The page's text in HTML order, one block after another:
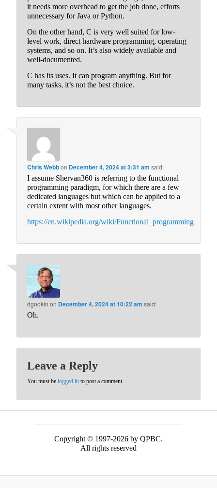
it needs more overhead to get the job done, efforts
unnecessary for Java or Python.
On the other hand, C is very well suited for low-
level work, direct hardware programming, operating
systems, and so on. It’s also widely available and
well-documented.
C has its uses. It can program anything. But for
many tasks, it’s not the best choice.
Chris Webbon December 4, 2024 at 3:31 am said:
I assume Shervan360 is referring to the functional
programming paradigm, for which there are a few
dedicated languages but which can be applied to a
certain extent with most other languages.
https://en.wikipedia.org/wiki/Functional_programming
dgookin on December 4, 2024 at 10:22 am said:
Oh.
Leave a Reply
You must belogged in to post a comment.
Copyright © 1997-2026 by QPBC.
All rights reserved